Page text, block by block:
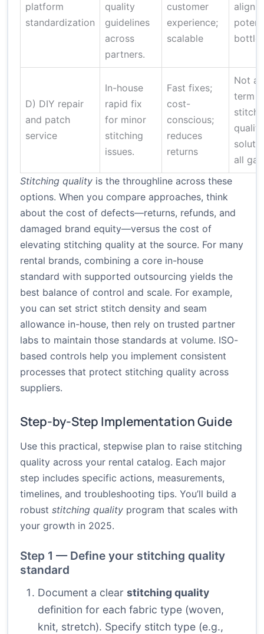
platform
standardization
quality
guidelines
across
partners.
customer
experience;
scalable
D) DIY repair
and patch
service
In-house
rapid fix
for minor
stitching
issues.
Fast fixes;
cost-
conscious;
reduces
returns
Not a
term
quality
all
Stitching quality is the throughline across these
options. When you compare approaches, think
about the cost of defects—returns, refunds, and
damaged brand equity—versus the cost of
elevating stitching quality at the source. For many
rental brands, combining a core in-house
standard with supported outsourcing yields the
best balance of control and scale. For example,
you can set strict stitch density and seam
allowance in-house, then rely on trusted partner
labs to maintain those standards at volume. ISO-
based controls help you implement consistent
processes that protect stitching quality across
suppliers.
Step-by-Step Implementation Guide
Use this practical, stepwise plan to raise stitching
quality across your rental catalog. Each major
step includes specific actions, measurements,
timelines, and troubleshooting tips. You’ll build a
robust stitching quality program that scales with
your growth in 2025.
Step 1 — Define your stitching quality
standard
Document a clear stitching quality
definition for each fabric type (woven,
knit, stretch). Specify stitch type (e.g.,